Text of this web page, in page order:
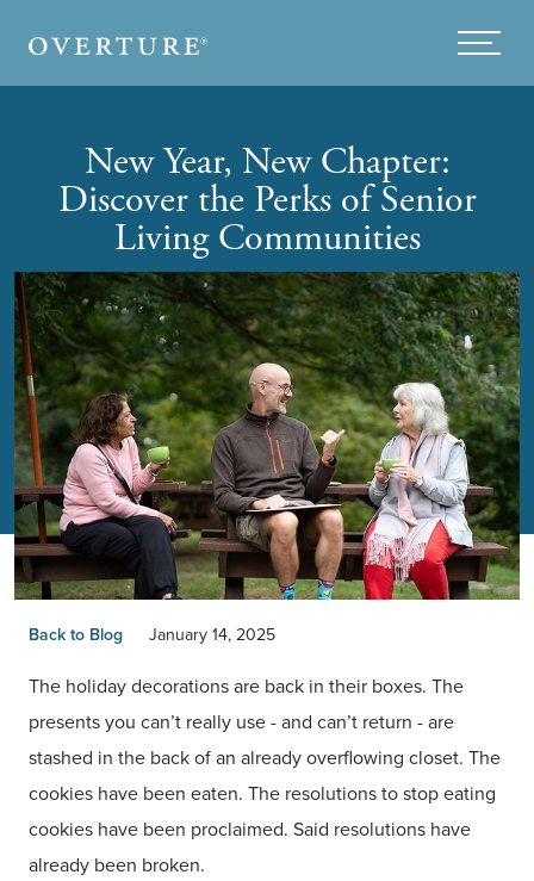
Menu
New Year, New Chapter:
Discover the Perks of Senior
Living Communities
Back to Blog January 14, 2025
The holiday decorations are back in their boxes. The
presents you can’t really use - and can’t return - are
stashed in the back of an already overflowing closet. The
cookies have been eaten. The resolutions to stop eating
cookies have been proclaimed. Said resolutions have
already been broken.